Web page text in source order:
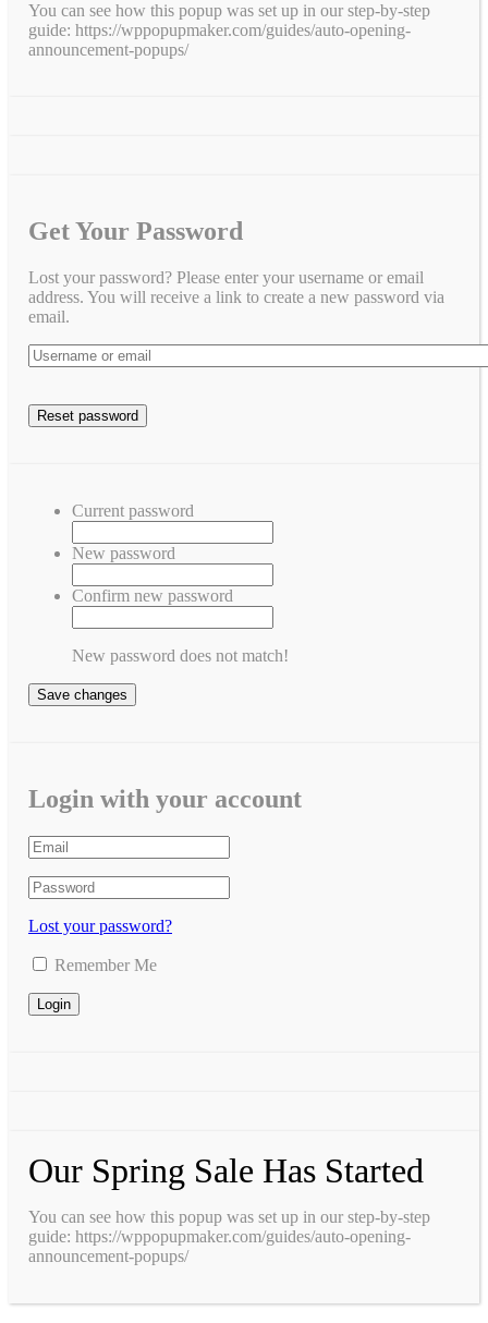
You can see how this popup was set up in our step-by-step
guide: https://wppopupmaker.com/guides/auto-opening-
announcement-popups/
Get Your Password
Lost your password? Please enter your username or email
address. You will receive a link to create a new password via
email.
Current password
New password
Confirm new password
New password does not match!
Save changes
Login with your account
Lost your password?
Remember Me
Our Spring Sale Has Started
You can see how this popup was set up in our step-by-step
guide: https://wppopupmaker.com/guides/auto-opening-
announcement-popups/